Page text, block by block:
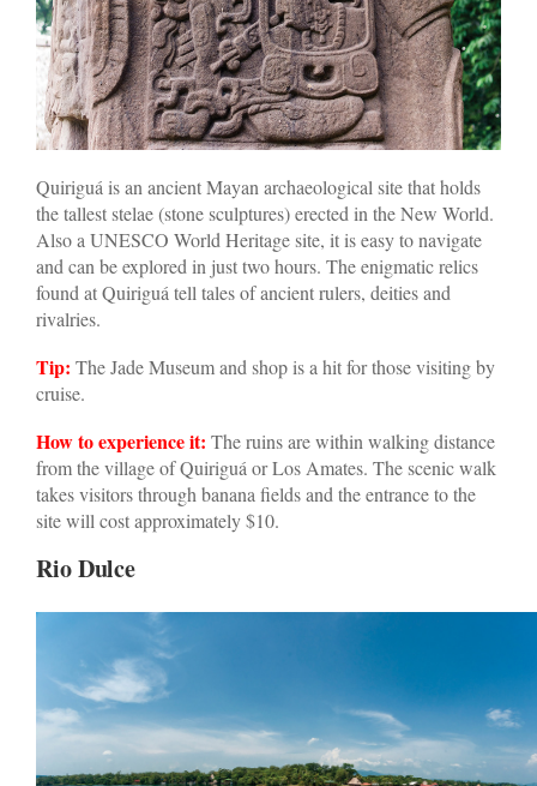
Quiriguá is an ancient Mayan archaeological site that holds
the tallest stelae (stone sculptures) erected in the New World.
Also a UNESCO World Heritage site, it is easy to navigate
and can be explored in just two hours. The enigmatic relics
found at Quiriguá tell tales of ancient rulers, deities and
rivalries.
Tip: The Jade Museum and shop is a hit for those visiting by
cruise.
How to experience it: The ruins are within walking distance
from the village of Quiriguá or Los Amates. The scenic walk
takes visitors through banana fields and the entrance to the
site will cost approximately $10.
Rio Dulce